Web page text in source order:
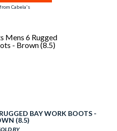
Cabela's
BAY WORK BOOTS -
(8.5)
BY